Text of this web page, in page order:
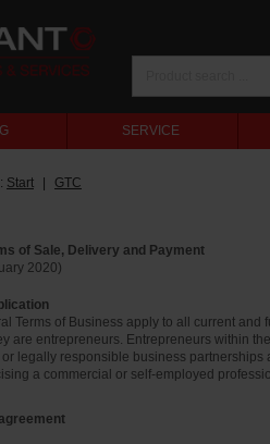
SERVICE
Start GTC
of Sale, Delivery and Payment
2020)
Terms of Business apply to all current
are entrepreneurs. Entrepreneurs within
legally responsible business
a commercial or self-employed